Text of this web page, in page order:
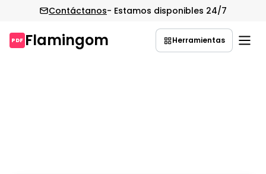
Contáctanos- Estamos disponibles 24/7
PDF Flamingom Herramientas